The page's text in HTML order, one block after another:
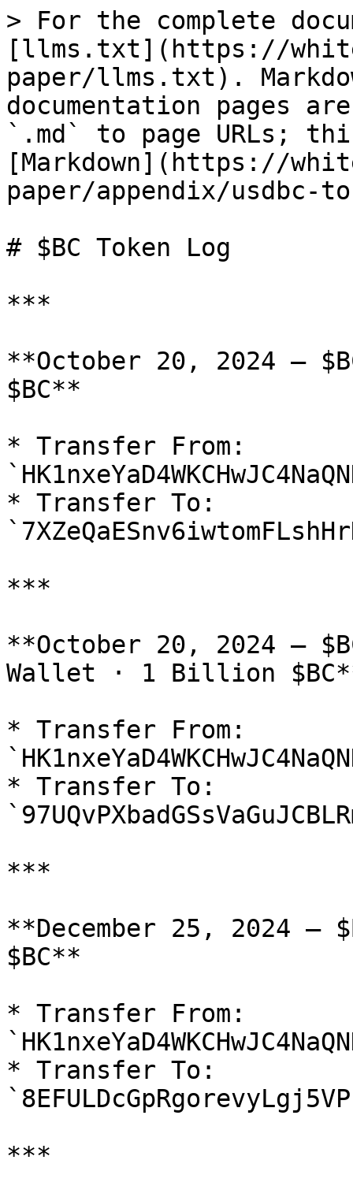
> For the complete
[llms.txt](https://
paper/llms.txt).
documentation pages
`.md` to page URLs;
[Markdown](https://
paper/appendix/usdbc-
# $BC Token Log
***
**October 20, 2024 —
$BC**
* Transfer From:
* Transfer To:
***
**October 20, 2024 —
Wallet · 1 Billion
* Transfer From:
* Transfer To:
***
**December 25, 2024
$BC**
* Transfer From:
* Transfer To:
***